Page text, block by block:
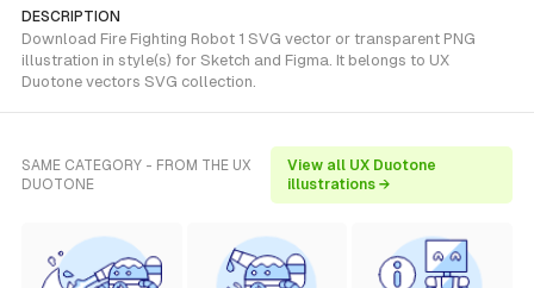
DESCRIPTION
Download Fire Fighting Robot 1 SVG vector or transparent PNG
illustration in style(s) for Sketch and Figma. It belongs to UX
Duotone vectors SVG collection.
SAME CATEGORY - FROM THE UX
DUOTONE
View all UX Duotone
illustrations →